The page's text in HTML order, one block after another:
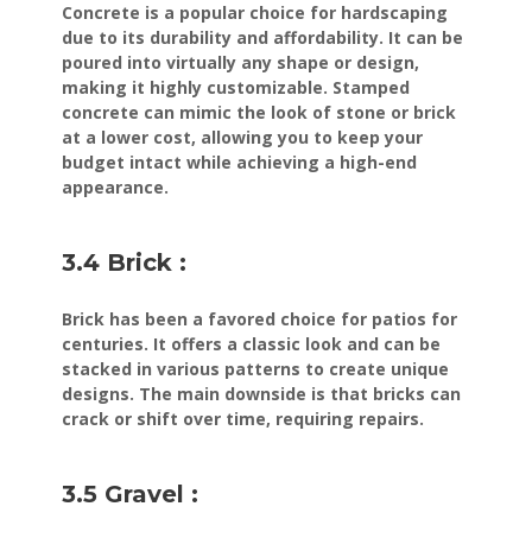
Concrete is a popular choice for hardscaping
due to its durability and affordability. It can be
poured into virtually any shape or design,
making it highly customizable. Stamped
concrete can mimic the look of stone or brick
at a lower cost, allowing you to keep your
budget intact while achieving a high-end
appearance.
3.4 Brick :
Brick has been a favored choice for patios for
centuries. It offers a classic look and can be
stacked in various patterns to create unique
designs. The main downside is that bricks can
crack or shift over time, requiring repairs.
3.5 Gravel :